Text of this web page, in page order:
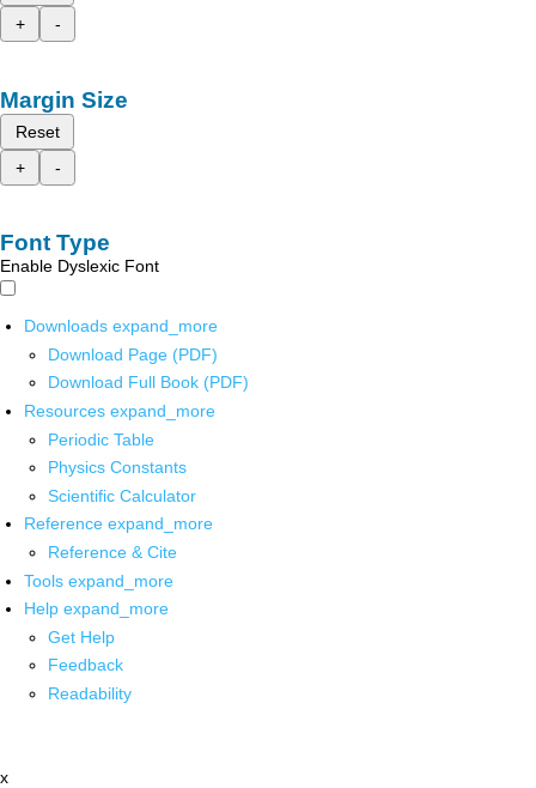
+
-
Margin Size
Reset
+
-
Font Type
Enable Dyslexic Font
Downloads expand_more
Download Page (PDF)
Download Full Book (PDF)
Resources expand_more
Periodic Table
Physics Constants
Scientific Calculator
Reference expand_more
Reference & Cite
Tools expand_more
Help expand_more
Get Help
Feedback
Readability
x